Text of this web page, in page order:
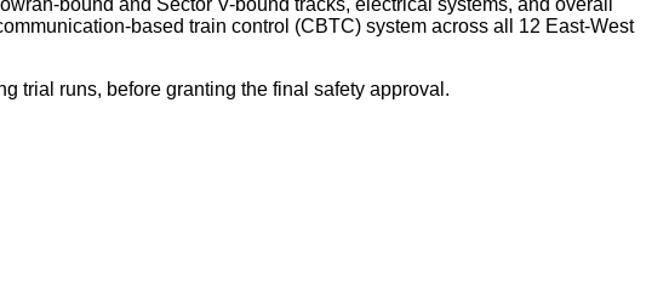
based train control (CBTC) system across all 12 East-West
trial runs, before granting the final safety approval.